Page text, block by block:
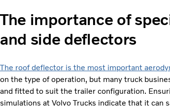
The importance of
and side deflectors
The roof deflector is the most important
on the type of operation, but many truck
and fitted to suit the trailer configuration.
simulations at Volvo Trucks indicate that it